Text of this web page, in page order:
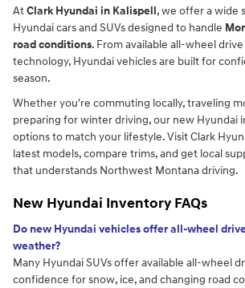
AtClark Hyundai in Kalispell, we offer a wide
Hyundai cars and SUVs designed to handle
road conditions. From available all-wheel
technology, Hyundai vehicles are built for
season.
Whether you're commuting locally, traveling
preparing for winter driving, our new Hyundai
options to match your lifestyle. Visit Clark
latest models, compare trims, and get local
that understands Northwest Montana driving.
New Hyundai Inventory FAQs
Do new Hyundai vehicles offer all-wheel
weather?
Many Hyundai SUVs offer available all-wheel
confidence for snow, ice, and changing road